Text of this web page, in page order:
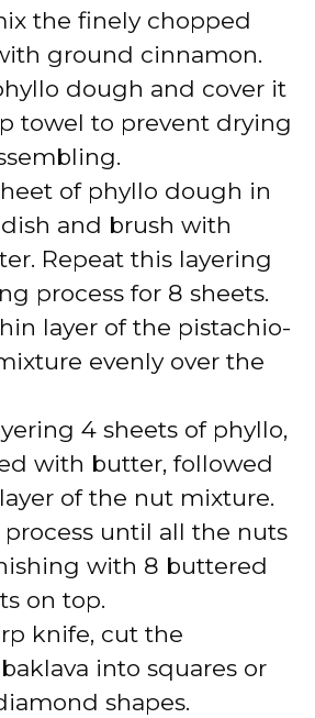
the finely chopped
ground cinnamon.
dough and cover it
towel to prevent drying
of phyllo dough in
and brush with
Repeat this layering
process for 8 sheets.
layer of the pistachio-
evenly over the
4 sheets of phyllo,
with butter, followed
of the nut mixture.
process until all the nuts
with 8 buttered
on top.
knife, cut the
into squares or
shapes.